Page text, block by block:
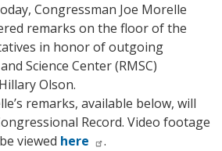
Congressman Joe Morelle
remarks on the floor of the
in honor of outgoing
Science Center (RMSC)
Olson.
remarks, available below, will
Record. Video footage
viewed here .